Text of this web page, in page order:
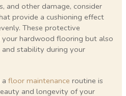
and other damage, consider
provide a cushioning effect
These protective
your hardwood flooring but also
stability during your
afloor maintenance routine is
and longevity of your